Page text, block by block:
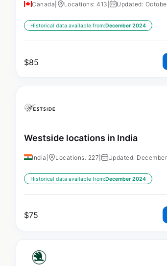
Canada Locations: 413 Updated:
Historical data available from:December 2024
$85
Westside locations in India
India Locations: 227 Updated:
Historical data available from:December 2024
$75